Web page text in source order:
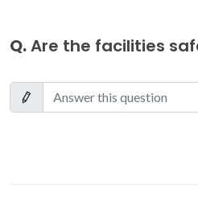
Q.Are the facilities